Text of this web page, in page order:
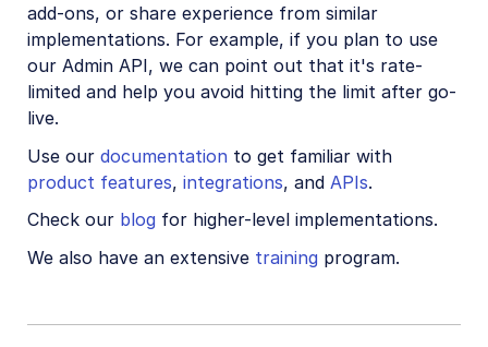
Add-ons
References
SDKs
Release Notes
add-ons, or share experience from similar
implementations. For example, if you plan to use
our Admin API, we can point out that it's rate-
limited and help you avoid hitting the limit after go-
live.
Use our documentation to get familiar with
product features, integrations, and APIs.
Check our blog for higher-level implementations.
We also have an extensive training program.